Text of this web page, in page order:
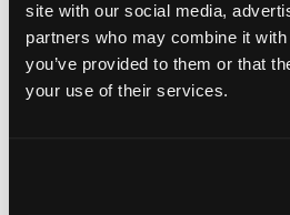
site with our social media,
partners who may combine it
you’ve provided to them or that
your use of their services.